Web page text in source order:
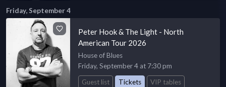
Friday, September 4
Peter Hook & The Light - North
American Tour 2026
House of Blues
Friday, September 4 at 7:30 pm
Guest list
Tickets VIP tables